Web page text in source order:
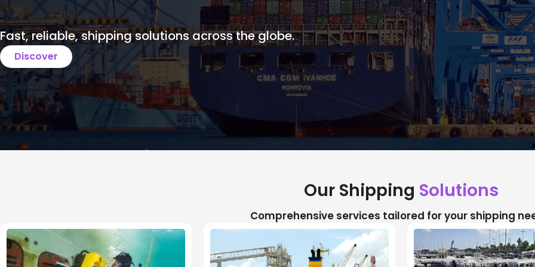
Fast, reliable, shipping solutions across the globe.
Discover
Our Shipping Solutions
Comprehensive services tailored for your shipping